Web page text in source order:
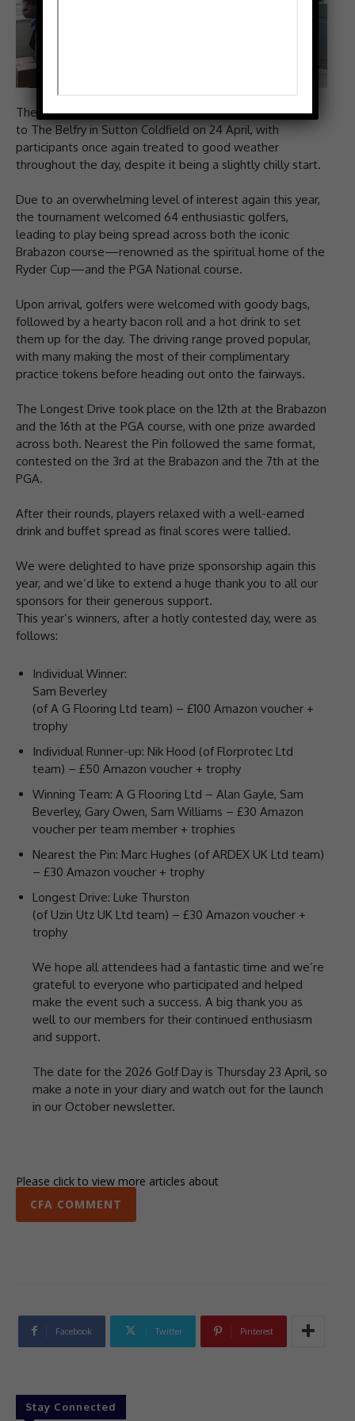
The CFA’s much-anticipated annual golf event returned
to The Belfry in Sutton Coldfield on 24 April, with
participants once again treated to good weather
throughout the day, despite it being a slightly chilly start.
Due to an overwhelming level of interest again this year,
the tournament welcomed 64 enthusiastic golfers,
leading to play being spread across both the iconic
Brabazon course—renowned as the spiritual home of the
Ryder Cup—and the PGA National course.
Upon arrival, golfers were welcomed with goody bags,
followed by a hearty bacon roll and a hot drink to set
them up for the day. The driving range proved popular,
with many making the most of their complimentary
practice tokens before heading out onto the fairways.
The Longest Drive took place on the 12th at the Brabazon
and the 16th at the PGA course, with one prize awarded
across both. Nearest the Pin followed the same format,
contested on the 3rd at the Brabazon and the 7th at the
PGA.
After their rounds, players relaxed with a well-earned
drink and buffet spread as final scores were tallied.
We were delighted to have prize sponsorship again this
year, and we’d like to extend a huge thank you to all our
sponsors for their generous support.
This year’s winners, after a hotly contested day, were as
follows:
Individual Winner:
Sam Beverley
(of A G Flooring Ltd team) – £100 Amazon voucher +
trophy
Individual Runner-up: Nik Hood (of Florprotec Ltd
team) – £50 Amazon voucher + trophy
Winning Team: A G Flooring Ltd – Alan Gayle, Sam
Beverley, Gary Owen, Sam Williams – £30 Amazon
voucher per team member + trophies
Nearest the Pin: Marc Hughes (of ARDEX UK Ltd team)
– £30 Amazon voucher + trophy
Longest Drive: Luke Thurston
(of Uzin Utz UK Ltd team) – £30 Amazon voucher +
trophy
We hope all attendees had a fantastic time and we’re
grateful to everyone who participated and helped
make the event such a success. A big thank you as
well to our members for their continued enthusiasm
and support.
The date for the 2026 Golf Day is Thursday 23 April, so
make a note in your diary and watch out for the launch
in our October newsletter.
Please click to view more articles about
CFA COMMENT
Facebook Twitter Pinterest
Stay Connected